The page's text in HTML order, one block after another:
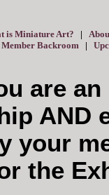
is Miniature Art? |
Member Backroom|
are
AND
your
the